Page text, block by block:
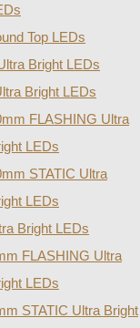
Top LEDs
Bright LEDs
Bright LEDs
FLASHING Ultra
LEDs
STATIC Ultra
LEDs
Bright LEDs
FLASHING Ultra
LEDs
STATIC Ultra Bright